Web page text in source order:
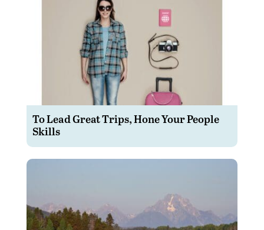
To Lead Great Trips, Hone Your People
Skills